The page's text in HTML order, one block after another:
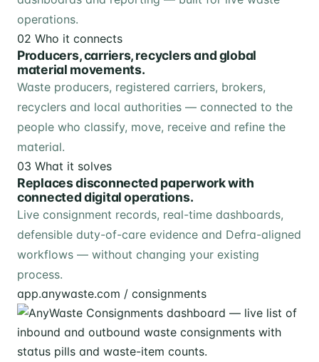
operations.
02 Who it connects
Producers, carriers, recyclers and global
material movements.
Waste producers, registered carriers, brokers,
recyclers and local authorities — connected to the
people who classify, move, receive and refine the
material.
03 What it solves
Replaces disconnected paperwork with
connected digital operations.
Live consignment records, real-time dashboards,
defensible duty-of-care evidence and Defra-aligned
workflows — without changing your existing
process.
app.anywaste.com / consignments